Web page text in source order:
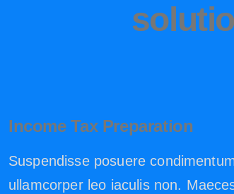
Income Tax Preparation
Suspendisse posuere
ullamcorper leo iaculis non.